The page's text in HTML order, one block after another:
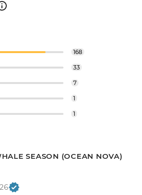
168
33
7
1
1
SEASON (OCEAN NOVA)